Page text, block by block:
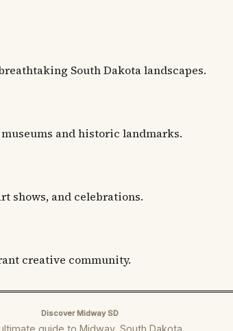
South Dakota landscapes.
and historic landmarks.
shows, and celebrations.
creative community.
Discover Midway SD
guide to Midway, South Dakota.